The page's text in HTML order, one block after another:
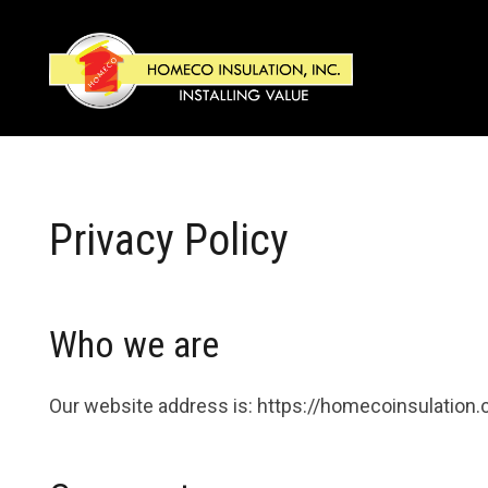
Privacy Policy
Who we are
Our website address is: https://